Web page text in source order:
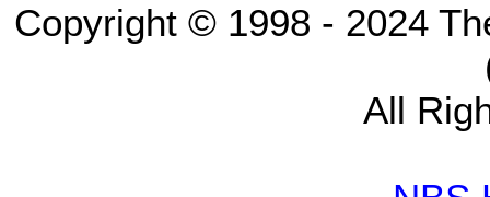
Copyright © 1998 - 2024
All